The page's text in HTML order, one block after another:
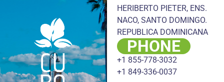
HERIBERTO PIETER, ENS.
NACO, SANTO DOMINGO.
REPUBLICA DOMINICANA
PHONE
+1 855-778-3032
+1 849-336-0037